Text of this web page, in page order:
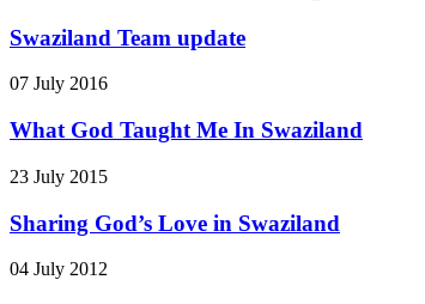
Swaziland Team update
07 July 2016
What God Taught Me In Swaziland
23 July 2015
Sharing God’s Love in Swaziland
04 July 2012